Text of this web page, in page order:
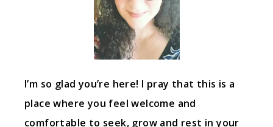
I’m so glad you’re here! I pray that this is a
place where you feel welcome and
comfortable to seek, grow and rest in your